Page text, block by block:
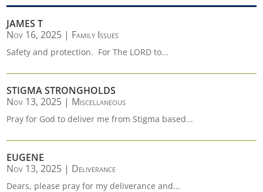
JAMES T
Nov 16, 2025 | Family Issues
Safety and protection. For The LORD to...
STIGMA STRONGHOLDS
Nov 13, 2025 | Miscellaneous
Pray for God to deliver me from Stigma based...
EUGENE
Nov 13, 2025 | Deliverance
Dears, please pray for my deliverance and...